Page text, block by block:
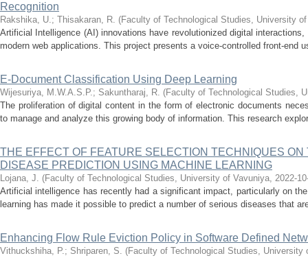
Recognition
Rakshika, U.; Thisakaran, R. (Faculty of Technological Studies, University
Artificial Intelligence (AI) innovations have revolutionized digital
modern web applications. This project presents a voice-controlled front-end
E-Document Classification Using Deep Learning
Wijesuriya, M.W.A.S.P.; Sakuntharaj, R. (Faculty of Technological Studies,
The proliferation of digital content in the form of electronic documents
to manage and analyze this growing body of information. This research
THE EFFECT OF FEATURE SELECTION TECHNIQUES
DISEASE PREDICTION USING MACHINE LEARNING
Lojana, J. (Faculty of Technological Studies, University of Vavuniya, 2022-
Artificial intelligence has recently had a significant impact, particularly on
learning has made it possible to predict a number of serious diseases that
Enhancing Flow Rule Eviction Policy in Software Defined
Vithuckshiha, P.; Shriparen, S. (Faculty of Technological Studies, University